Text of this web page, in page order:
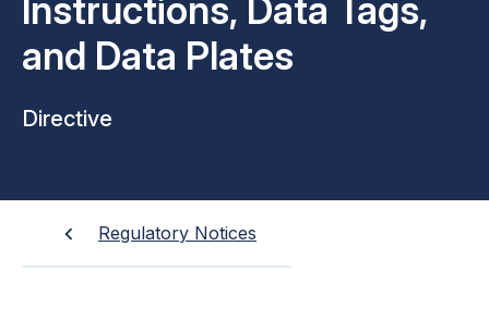
Instructions, Data Tags,
and Data Plates
Directive
Regulatory Notices